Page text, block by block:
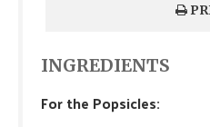
INGREDIENTS
For the Popsicles: